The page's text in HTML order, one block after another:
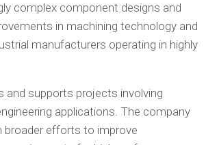
complex component designs and
in machining technology and
manufacturers operating in highly
supports projects involving
applications. The company
efforts to improve